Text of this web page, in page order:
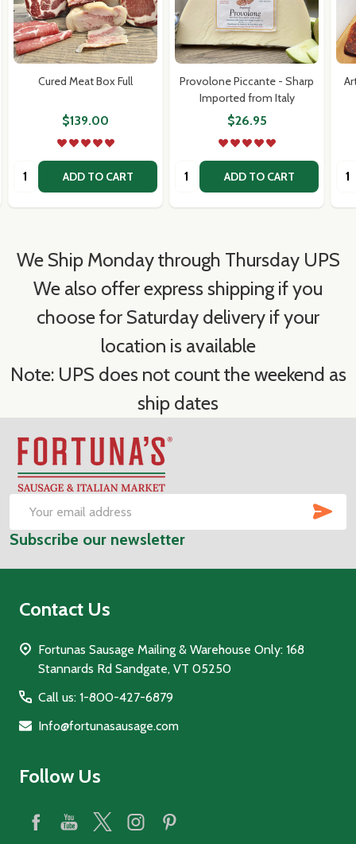
Cured Meat Box Full
$139.00
Quantity: ADD TO CART
Provolone Piccante - Sharp
Imported from Italy
$26.95
Quantity: ADD TO CART
We Ship Monday through Thursday UPS
We also offer express shipping if you
choose for Saturday delivery if your
location is available
Note: UPS does not count the weekend as
ship dates
Footer
Start
Email
Address
Subscribe our newsletter
Contact Us
Fortunas Sausage Mailing & Warehouse Only: 168
Stannards Rd Sandgate, VT 05250
Call us: 1-800-427-6879
Info@fortunasausage.com
Follow Us